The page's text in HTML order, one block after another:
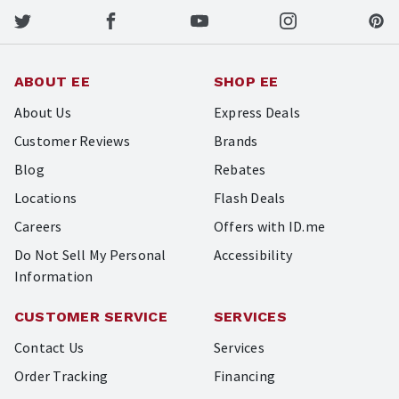
ABOUT EE
About Us
Customer Reviews
Blog
Locations
Careers
Do Not Sell My Personal
Information
SHOP EE
Express Deals
Brands
Rebates
Flash Deals
Offers with ID.me
Accessibility
CUSTOMER SERVICE
Contact Us
Order Tracking
SERVICES
Services
Financing